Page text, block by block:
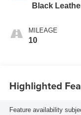
Black
MILEAGE
10
Highlighted
Feature availability